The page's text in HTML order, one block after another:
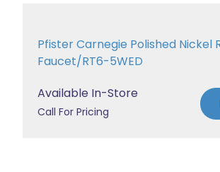
Pfister Carnegie Polished Nickel
Faucet/RT6-5WED
Available In-Store
Call For Pricing